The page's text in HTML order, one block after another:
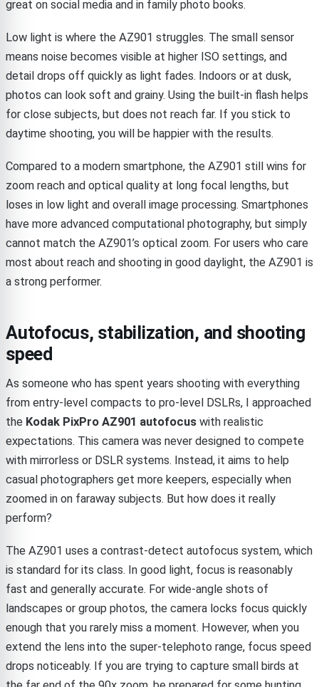
great on social media and in family photo books.
Low light is where the AZ901 struggles. The small sensor
means noise becomes visible at higher ISO settings, and
detail drops off quickly as light fades. Indoors or at dusk,
photos can look soft and grainy. Using the built-in flash helps
for close subjects, but does not reach far. If you stick to
daytime shooting, you will be happier with the results.
Compared to a modern smartphone, the AZ901 still wins for
zoom reach and optical quality at long focal lengths, but
loses in low light and overall image processing. Smartphones
have more advanced computational photography, but simply
cannot match the AZ901’s optical zoom. For users who care
most about reach and shooting in good daylight, the AZ901 is
a strong performer.
Autofocus, stabilization, and shooting
speed
As someone who has spent years shooting with everything
from entry-level compacts to pro-level DSLRs, I approached
the Kodak PixPro AZ901 autofocus with realistic
expectations. This camera was never designed to compete
with mirrorless or DSLR systems. Instead, it aims to help
casual photographers get more keepers, especially when
zoomed in on faraway subjects. But how does it really
perform?
The AZ901 uses a contrast-detect autofocus system, which
is standard for its class. In good light, focus is reasonably
fast and generally accurate. For wide-angle shots of
landscapes or group photos, the camera locks focus quickly
enough that you rarely miss a moment. However, when you
extend the lens into the super-telephoto range, focus speed
drops noticeably. If you are trying to capture small birds at